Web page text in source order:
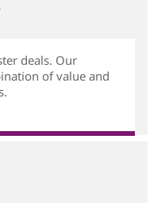
deals. Our
of value and